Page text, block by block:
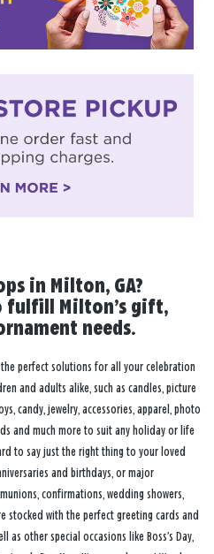
in Milton, GA?
fulfill Milton’s gift,
needs.
the perfect solutions for all your celebration
and adults alike, such as candles, picture
candy, jewelry, accessories, apparel, photo
and much more to suit any holiday or life
to say just the right thing to your loved
and birthdays, or major
confirmations, wedding showers,
stocked with the perfect greeting cards and
other special occasions like Boss’s Day,